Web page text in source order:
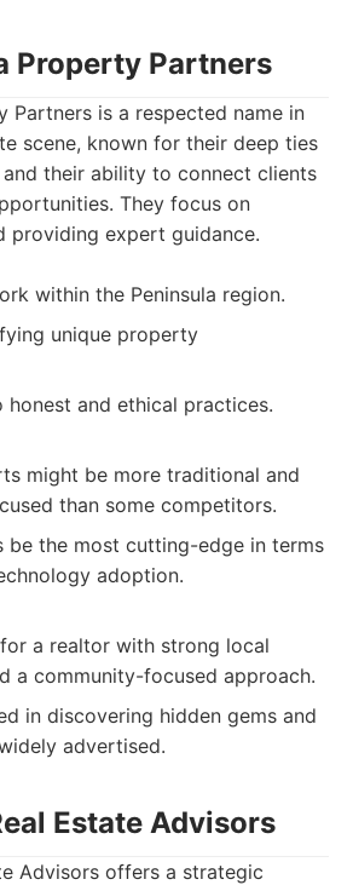
Property Partners
Partners is a respected name in
scene, known for their deep ties
their ability to connect clients
They focus on
providing expert guidance.
within the Peninsula region.
unique property
honest and ethical practices.
might be more traditional and
than some competitors.
be the most cutting-edge in terms
adoption.
a realtor with strong local
a community-focused approach.
in discovering hidden gems and
advertised.
Estate Advisors
Advisors offers a strategic